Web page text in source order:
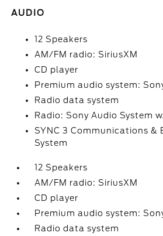
AUDIO
12 Speakers
AM/FM radio: SiriusXM
CD player
Premium audio system:
Radio data system
Radio: Sony Audio System
SYNC 3 Communications &
System
12 Speakers
AM/FM radio: SiriusXM
CD player
Premium audio system:
Radio data system